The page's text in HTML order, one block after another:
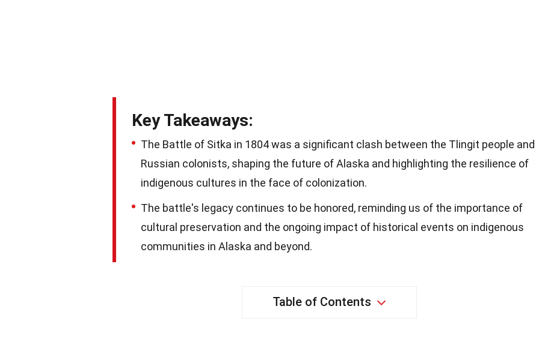
Key Takeaways:
The Battle of Sitka in 1804 was a significant clash between the Tlingit people and
Russian colonists, shaping the future of Alaska and highlighting the resilience of
indigenous cultures in the face of colonization.
The battle's legacy continues to be honored, reminding us of the importance of
cultural preservation and the ongoing impact of historical events on indigenous
communities in Alaska and beyond.
Table of Contents